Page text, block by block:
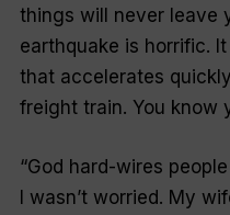
things will never leave
earthquake is horrific.
that accelerates
freight train. You know
“God hard-wires
I wasn’t worried. My